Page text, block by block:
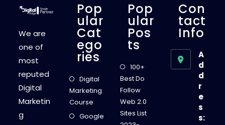
We are
one of
most
reputed
Digital
Marketin
g
Pop
Ular
Cat
Ego
Ries
Digital
Marketing
Course
Google
Pop
Ular
Pos
Ts
100+
Best Do
Follow
Web 2.0
Sites List
Con
Tact
Info
A
d
d
r
e
s
s: